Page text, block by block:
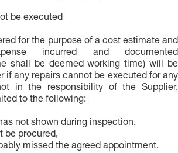
be executed
for the purpose of a cost estimate and
incurred and documented
shall be deemed working time) will be
if any repairs cannot be executed for any
in the responsibility of the Supplier,
to the following:
not shown during inspection,
be procured,
missed the agreed appointment,